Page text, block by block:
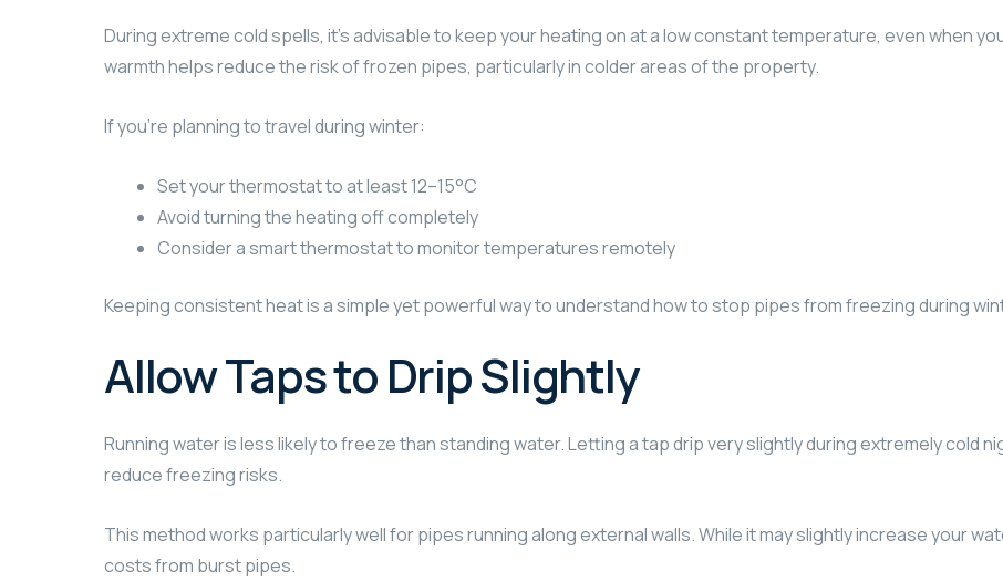
During extreme cold spells, it’s advisable to keep your heating on at a low constant temperature, even when
warmth helps reduce the risk of frozen pipes, particularly in colder areas of the property.
If you’re planning to travel during winter:
Set your thermostat to at least 12–15°C
Avoid turning the heating off completely
Consider a smart thermostat to monitor temperatures remotely
Keeping consistent heat is a simple yet powerful way to understand how to stop pipes from freezing during
Allow Taps to Drip Slightly
Running water is less likely to freeze than standing water. Letting a tap drip very slightly during extremely cold
reduce freezing risks.
This method works particularly well for pipes running along external walls. While it may slightly increase your
costs from burst pipes.